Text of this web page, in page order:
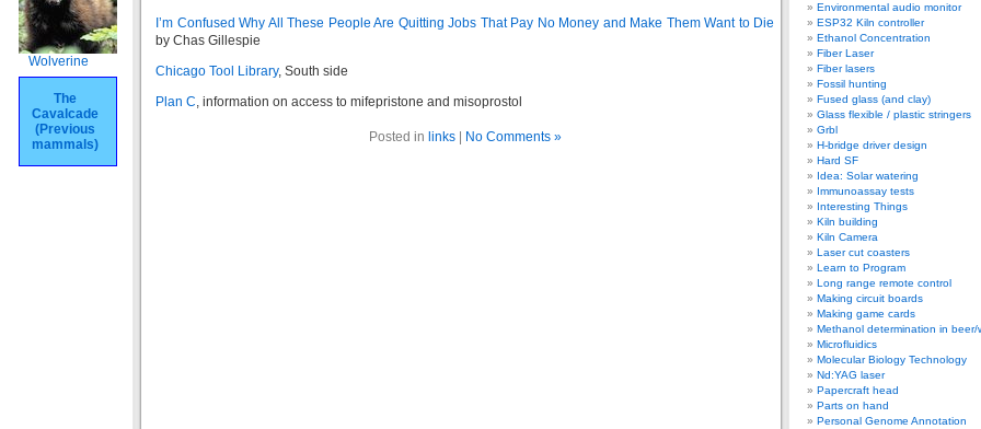
Wolverine
The
Cavalcade
(Previous
mammals)
I’m Confused Why All These People Are Quitting Jobs That Pay No Money and Make Them Want to Die
by Chas Gillespie
Chicago Tool Library, South side
Plan C, information on access to mifepristone and misoprostol
Posted in links| No Comments »
Environmental audio monitor
ESP32 Kiln controller
Ethanol Concentration
Fiber Laser
Fiber lasers
Fossil hunting
Fused glass (and clay)
Glass flexible / plastic stringers
Grbl
H-bridge driver design
Hard SF
Idea: Solar watering
Immunoassay tests
Interesting Things
Kiln building
Kiln Camera
Laser cut coasters
Learn to Program
Long range remote control
Making circuit boards
Making game cards
Methanol determination in beer/
Microfluidics
Molecular Biology Technology
Nd:YAG laser
Papercraft head
Parts on hand
Personal Genome Annotation